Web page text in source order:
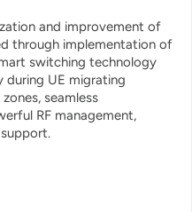
and improvement of
through implementation of
switching technology
during UE migrating
seamless
RF management,